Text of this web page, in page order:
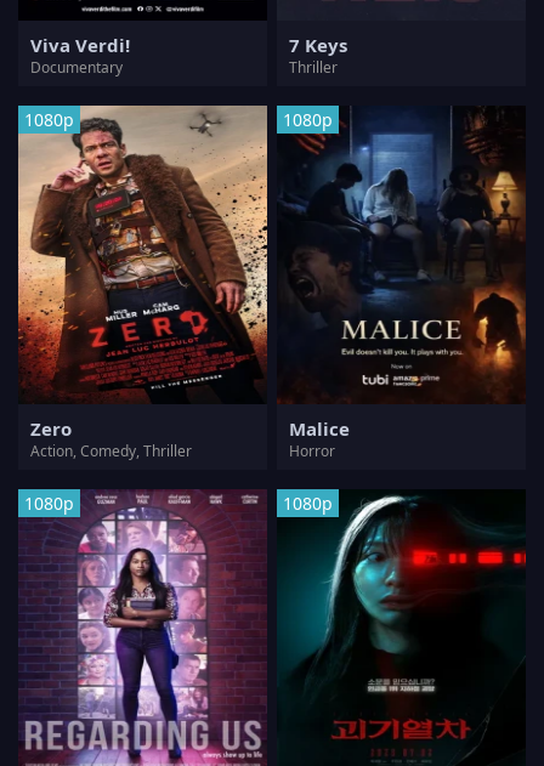
Viva Verdi!
Documentary
7 Keys
Thriller
1080p
Zero
Action, Comedy, Thriller
1080p
Malice
Horror
1080p 1080p